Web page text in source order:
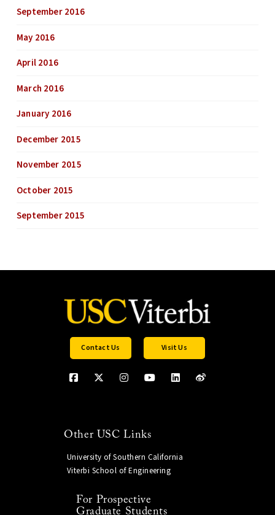
September 2016
May 2016
April 2016
March 2016
January 2016
December 2015
November 2015
October 2015
September 2015
Contact Us Visit Us
Other USC Links
University of Southern California
Viterbi School of Engineering
For Prospective
Graduate Students